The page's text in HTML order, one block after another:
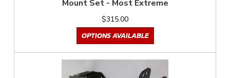
Mount Set - Most Extreme
$315.00
OPTIONS AVAILABLE